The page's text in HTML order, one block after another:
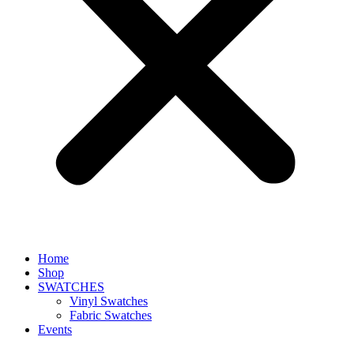
Home
Shop
SWATCHES
Vinyl Swatches
Fabric Swatches
Events